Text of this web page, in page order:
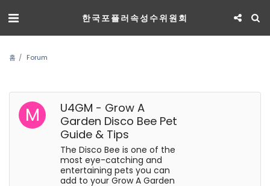
한국포플러속성수위원회
홈 Forum
U4GM - Grow A
Garden Disco Bee Pet
Guide & Tips
The Disco Bee is one of the
most eye-catching and
entertaining pets you can
add to your Grow A Garden